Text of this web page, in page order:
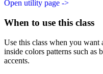
Open utility page ->
When to use this class
Use this class when you want
inside colors patterns such as
accents.